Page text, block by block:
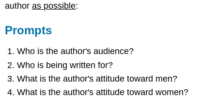
authoras possible:
Prompts
Who is the author's audience?
Who is being written for?
What is the author's attitude toward men?
What is the author's attitude toward women?